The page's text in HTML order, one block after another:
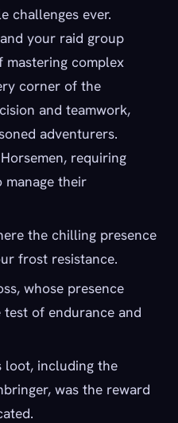
challenges ever.
your raid group
mastering complex
corner of the
and teamwork,
adventurers.
requiring
their
the chilling presence
frost resistance.
whose presence
of endurance and
loot, including the
was the reward